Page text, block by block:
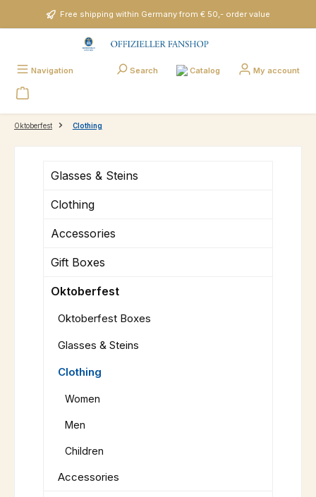
Skip to main contentFree shipping within Germany from € 50,- order value
Navigation Search Catalog My account
Oktoberfest Clothing
Glasses & Steins
Clothing
Accessories
Gift Boxes
Oktoberfest
Oktoberfest Boxes
Glasses & Steins
Clothing
Women
Men
Children
Accessories